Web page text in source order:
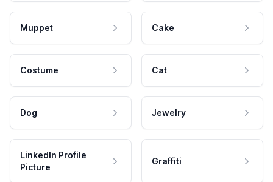
Muppet Cake
Costume Cat
Dog Jewelry
LinkedIn Profile
Picture
Graffiti